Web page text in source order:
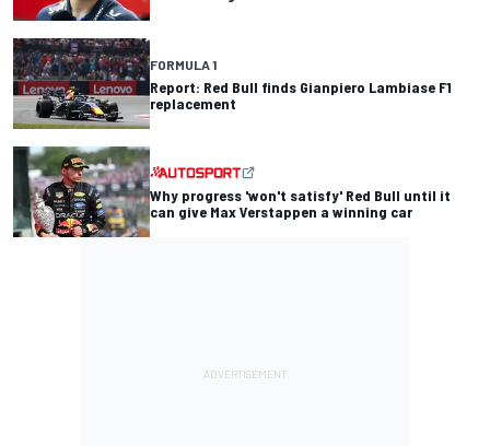
FORMULA 1
Report: Red Bull finds Gianpiero Lambiase F1
replacement
Why progress 'won't satisfy' Red Bull until it
can give Max Verstappen a winning car